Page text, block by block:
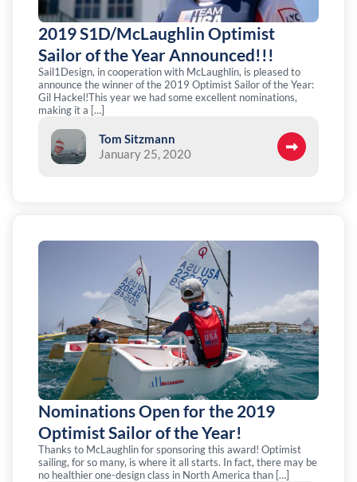
2019 S1D/McLaughlin Optimist
Sailor of the Year Announced!!!
Sail1Design, in cooperation with McLaughlin, is pleased to
announce the winner of the 2019 Optimist Sailor of the Year:
Gil Hackel!This year we had some excellent nominations,
making it a […]
Tom Sitzmann
January 25, 2020
Nominations Open for the 2019
Optimist Sailor of the Year!
Thanks to McLaughlin for sponsoring this award! Optimist
sailing, for so many, is where it all starts. In fact, there may be
no healthier one-design class in North America than […]